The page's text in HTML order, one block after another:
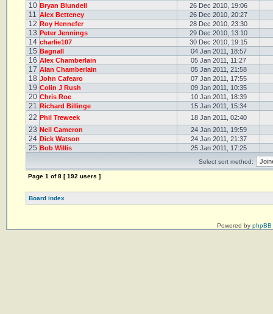
10 Bryan Blundell 26 Dec 2010, 19:06
11 Alex Betteney 26 Dec 2010, 20:27
12 Roy Hennefer 28 Dec 2010, 23:30
13 Peter Jennings 29 Dec 2010, 13:10
14 charlie107 30 Dec 2010, 19:15
15 Bagnall 04 Jan 2011, 18:57
16 Alex Chamberlain 05 Jan 2011, 11:27
17 Alan Chamberlain 05 Jan 2011, 21:58
18 John Cafearo 07 Jan 2011, 17:55
19 Colin J Rush 09 Jan 2011, 10:35
20 Chris Roe 10 Jan 2011, 18:39
21 Richard Billinge 15 Jan 2011, 15:34
22 Phil Treweek 18 Jan 2011, 02:40
23 Neil Cameron 24 Jan 2011, 19:59
24 Dick Watson 24 Jan 2011, 21:37
25 Bob Willis 25 Jan 2011, 17:25
Select sort method:
Page 1 of8 [ 192 users ]
Board index
Powered by phpBB